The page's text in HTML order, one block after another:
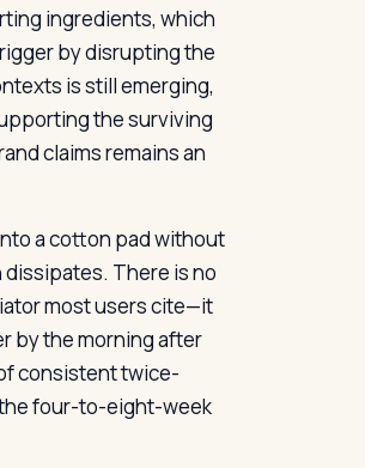
ingredients, which
by disrupting the
is still emerging,
the surviving
claims remains an
a cotton pad without
There is no
most users cite—it
by the morning after
consistent twice-
four-to-eight-week